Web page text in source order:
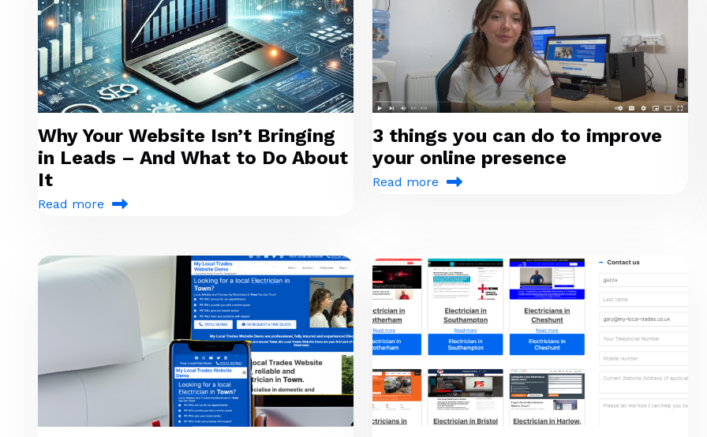
Why Your Website Isn’t Bringing
in Leads – And What to Do About
It
Read more
3 things you can do to improve
your online presence
Read more